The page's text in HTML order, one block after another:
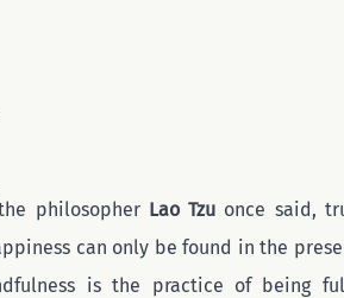
philosopher Lao Tzu once said,
can only be found in the
is the practice of being